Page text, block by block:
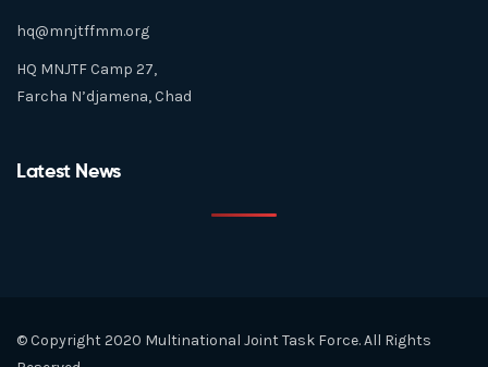
hq@mnjtffmm.org
HQ MNJTF Camp 27,
Farcha N’djamena, Chad
Latest News
© Copyright 2020 Multinational Joint Task Force. All Rights